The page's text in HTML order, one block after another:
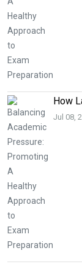
How
Jul 08,